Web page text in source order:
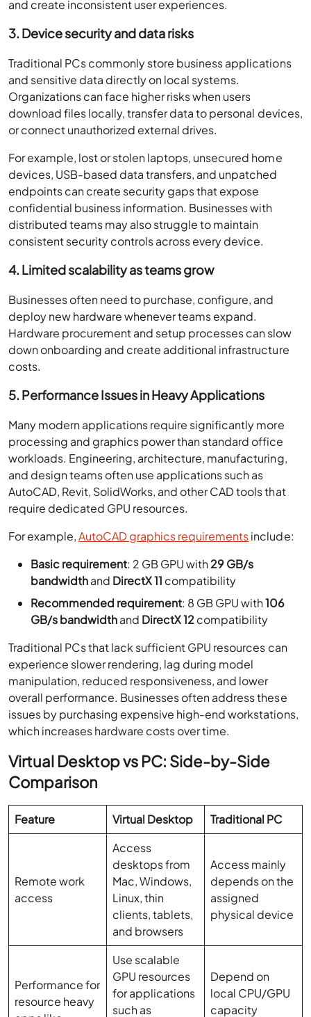
and create inconsistent user experiences.
3. Device security and data risks
Traditional PCs commonly store business applications
and sensitive data directly on local systems.
Organizations can face higher risks when users
download files locally, transfer data to personal devices,
or connect unauthorized external drives.
For example, lost or stolen laptops, unsecured home
devices, USB-based data transfers, and unpatched
endpoints can create security gaps that expose
confidential business information. Businesses with
distributed teams may also struggle to maintain
consistent security controls across every device.
4. Limited scalability as teams grow
Businesses often need to purchase, configure, and
deploy new hardware whenever teams expand.
Hardware procurement and setup processes can slow
down onboarding and create additional infrastructure
costs.
5. Performance Issues in Heavy Applications
Many modern applications require significantly more
processing and graphics power than standard office
workloads. Engineering, architecture, manufacturing,
and design teams often use applications such as
AutoCAD, Revit, SolidWorks, and other CAD tools that
require dedicated GPU resources.
For example,AutoCAD graphics requirementsinclude:
Basic requirement: 2 GB GPU with29 GB/s
bandwidthand DirectX 11 compatibility
Recommended requirement: 8 GB GPU with106
GB/s bandwidthand DirectX 12compatibility
Traditional PCs that lack sufficient GPU resources can
experience slower rendering, lag during model
manipulation, reduced responsiveness, and lower
overall performance. Businesses often address these
issues by purchasing expensive high-end workstations,
which increases hardware costs over time.
Virtual Desktop vs PC: Side-by-Side
Comparison
Feature Virtual Desktop Traditional PC
Remote work
access
Access
desktops from
Mac, Windows,
Linux, thin
clients, tablets,
and browsers
Access mainly
depends on the
assigned
physical device
Performance for
resource heavy
Use scalable
GPU resources
for applications
such as
Depend on
local CPU/GPU
capacity